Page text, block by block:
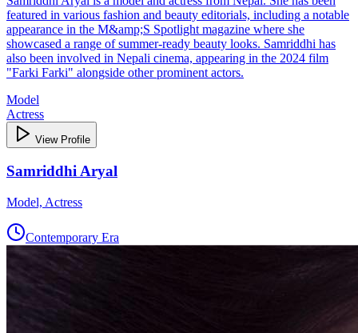
featured in various fashion and beauty editorials, including a notable
appearance in the M&amp;S Spotlight magazine where she
showcased a range of summer-ready beauty looks. Samriddhi has
also been involved in Nepali cinema, appearing in the 2024 film
"Farki Farki" alongside other prominent actors.
Model
Actress
View Profile
Samriddhi Aryal
Model, Actress
Contemporary Era